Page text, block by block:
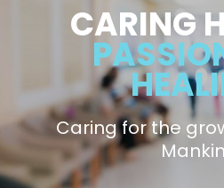
CARING
Caring for the